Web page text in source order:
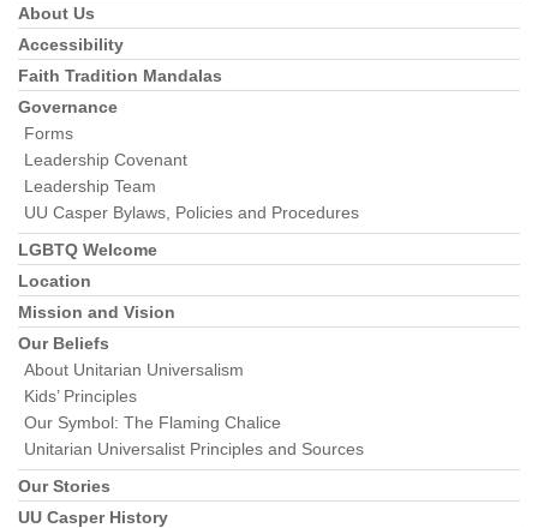
Navigation
About Us
Accessibility
Faith Tradition Mandalas
Governance
Forms
Leadership Covenant
Leadership Team
UU Casper Bylaws, Policies and Procedures
LGBTQ Welcome
Location
Mission and Vision
Our Beliefs
About Unitarian Universalism
Kids’ Principles
Our Symbol: The Flaming Chalice
Unitarian Universalist Principles and Sources
Our Stories
UU Casper History